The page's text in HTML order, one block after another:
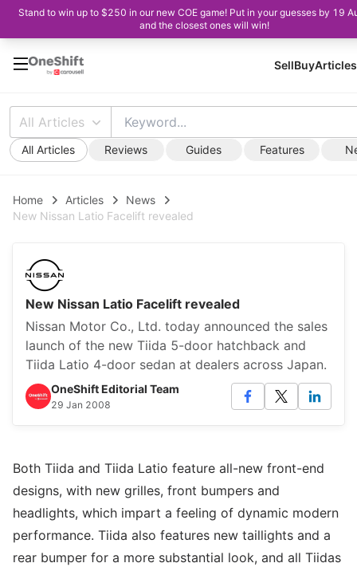
Stand to win up to $250 in our new COE game! Put in your guesses by 19
and the closest ones will win!
SellBuyArticles
All Articles
All Articles Reviews Guides Features
Home Articles
News
New Nissan Latio Facelift revealed
New Nissan Latio Facelift revealed
Nissan Motor Co., Ltd. today announced the sales
launch of the new Tiida 5-door hatchback and
Tiida Latio 4-door sedan at dealers across Japan.
OneShift Editorial Team
29 Jan 2008
Both Tiida and Tiida Latio feature all-new front-end
designs, with new grilles, front bumpers and
headlights, which impart a feeling of dynamic modern
performance. Tiida also features new taillights and a
rear bumper for a more substantial look, and all Tiidas